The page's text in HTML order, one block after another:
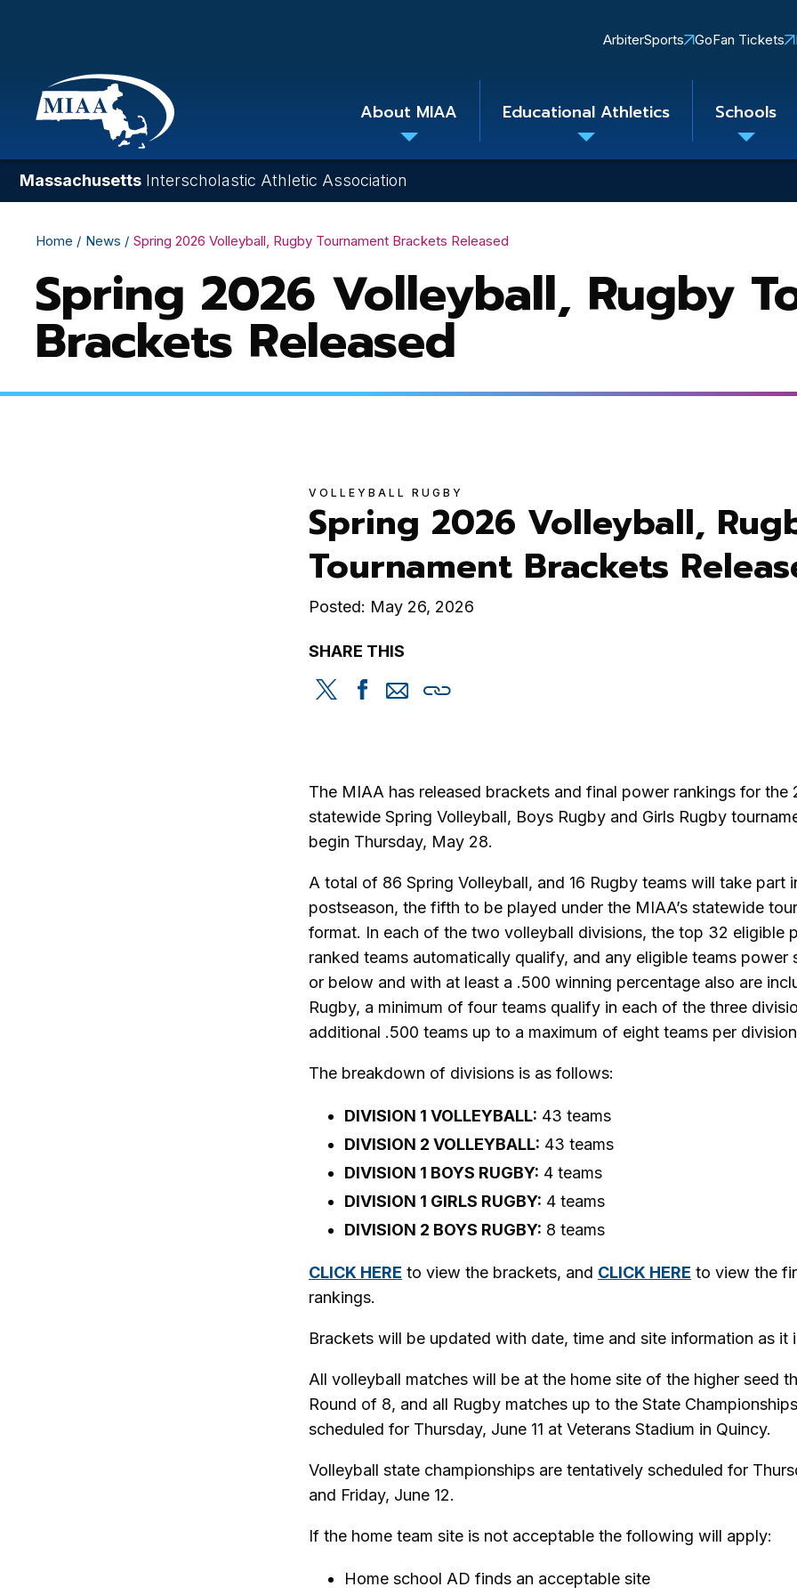
main
content
Quick
ArbiterSports GoFan Tickets
About MIAA Educational Athletics Schools
Massachusetts Interscholastic Athletic Association
Breadcrumb
Home News Spring 2026 Volleyball, Rugby Tournament Brackets Released
Spring 2026 Volleyball, Rugby
Brackets Released
VOLLEYBALL RUGBY
Spring 2026 Volleyball,
Tournament Brackets
Posted: May 26, 2026
SHARE THIS
Share Share Share
The MIAA has released brackets and final power rankings for the
statewide Spring Volleyball, Boys Rugby and Girls Rugby
begin Thursday, May 28.
A total of 86 Spring Volleyball, and 16 Rugby teams will take part
postseason, the fifth to be played under the MIAA’s statewide
format. In each of the two volleyball divisions, the top 32 eligible
ranked teams automatically qualify, and any eligible teams power
or below and with at least a .500 winning percentage also are
Rugby, a minimum of four teams qualify in each of the three
additional .500 teams up to a maximum of eight teams per
The breakdown of divisions is as follows:
DIVISION 1 VOLLEYBALL: 43 teams
DIVISION 2 VOLLEYBALL: 43 teams
DIVISION 1 BOYS RUGBY: 4 teams
DIVISION 1 GIRLS RUGBY: 4 teams
DIVISION 2 BOYS RUGBY: 8 teams
CLICK HERE to view the brackets, and CLICK HERE to view the
rankings.
Brackets will be updated with date, time and site information as it
All volleyball matches will be at the home site of the higher seed
Round of 8, and all Rugby matches up to the State
scheduled for Thursday, June 11 at Veterans Stadium in Quincy.
Volleyball state championships are tentatively scheduled for
and Friday, June 12.
If the home team site is not acceptable the following will apply:
Home school AD finds an acceptable site